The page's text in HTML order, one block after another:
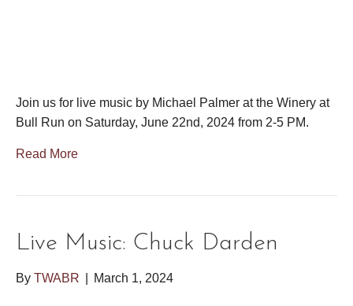
Join us for live music by Michael Palmer at the Winery at
Bull Run on Saturday, June 22nd, 2024 from 2-5 PM.
Read More
Live Music: Chuck Darden
By TWABR March 1, 2024